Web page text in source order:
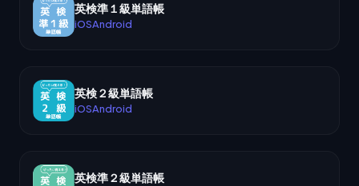
英検準１級単語帳
iOSAndroid
英検２級単語帳
iOSAndroid
英検準２級単語帳